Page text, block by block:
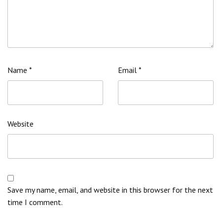
Name * Email *
Website
Save my name, email, and website in this browser for the next
time I comment.